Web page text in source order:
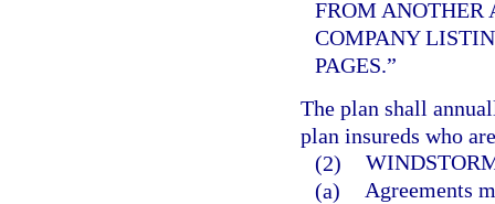
FROM ANOTHER
COMPANY
PAGES.”
The plan shall
plan insureds who
(2)
(a) Agreements